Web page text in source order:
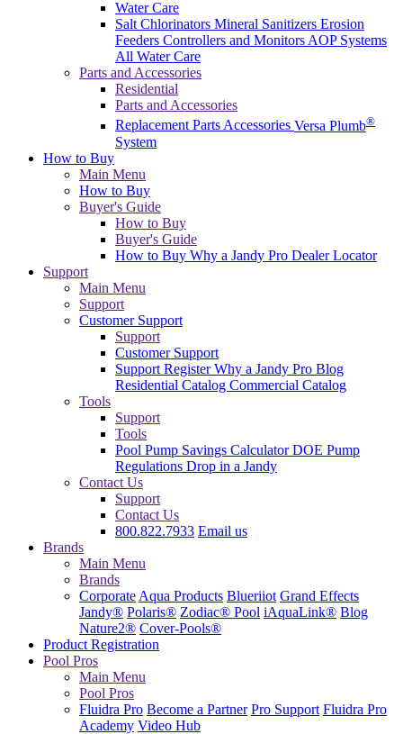
Water Care
Salt Chlorinators Mineral Sanitizers Erosion
Feeders Controllers and Monitors AOP Systems
All Water Care
Parts and Accessories
Residential
Parts and Accessories
Replacement PartsAccessories Versa Plumb®
System
How to Buy
Main Menu
How to Buy
Buyer's Guide
How to Buy
Buyer's Guide
How to Buy Why a Jandy Pro Dealer Locator
Support
Main Menu
Support
Customer Support
Support
Customer Support
Support RegisterWhy a Jandy Pro Blog
Residential Catalog Commercial Catalog
Tools
Support
Tools
Pool Pump Savings CalculatorDOE Pump
Regulations Drop in a Jandy
Contact Us
Support
Contact Us
800.822.7933 Email us
Brands
Main Menu
Brands
Corporate Aqua Products Blueriiot Grand Effects
Jandy® Polaris® Zodiac® Pool iAquaLink® Blog
Nature2® Cover-Pools®
Product Registration
Pool Pros
Main Menu
Pool Pros
Fluidra Pro Become a Partner Pro Support Fluidra Pro
Academy Video Hub